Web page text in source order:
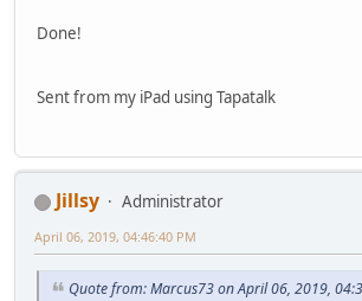
Done!
Sent from my iPad using Tapatalk
Jillsy
Administrator
April 06, 2019, 04:46:40 PM
Quote from: Marcus73 on April 06, 2019,